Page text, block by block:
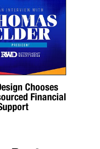
Chooses
Financial